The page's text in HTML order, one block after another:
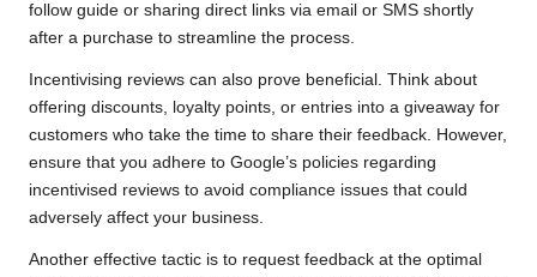
follow guide or sharing direct links via email or SMS shortly
after a purchase to streamline the process.
Incentivising reviews can also prove beneficial. Think about
offering discounts, loyalty points, or entries into a giveaway for
customers who take the time to share their feedback. However,
ensure that you adhere to Google’s policies regarding
incentivised reviews to avoid compliance issues that could
adversely affect your business.
Another effective tactic is to request feedback at the optimal